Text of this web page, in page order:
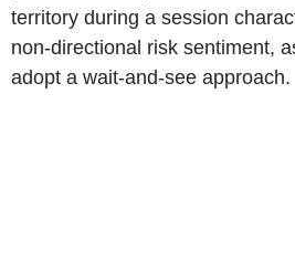
territory during a session
non-directional risk sentiment,
adopt a wait-and-see approach.